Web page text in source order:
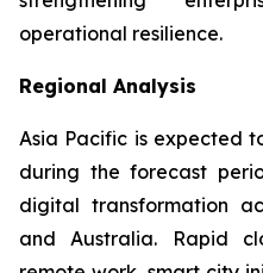
operational resilience.
Regional Analysis
Asia Pacific is expected
during the forecast
digital transformation
and Australia. Rapid